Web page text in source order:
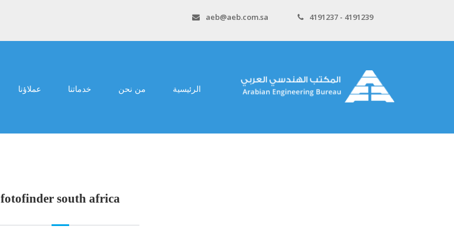
4191237 - 4191239
aeb@aeb.com.sa
الرئيسية من نحن خدماتنا عملاؤنا
fotofinder south africa